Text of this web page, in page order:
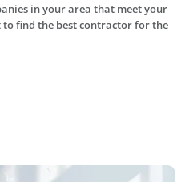
in your area that meet your
to find the best contractor for the